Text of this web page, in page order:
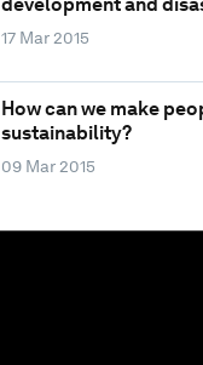
17 Mar 2015
How can we make
sustainability?
09 Mar 2015